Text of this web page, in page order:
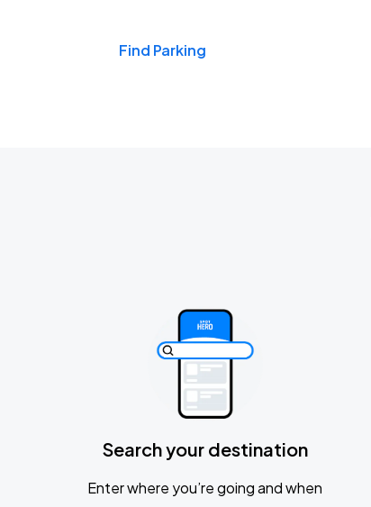
Find Parking
Search your destination
Enter where you’re going and when